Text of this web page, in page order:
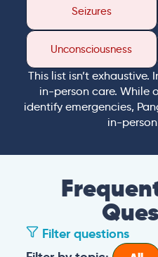
Seizures
Unconsciousness
This list isn’t exhaustive.
in-person care. While
identify emergencies,
in-
Filter